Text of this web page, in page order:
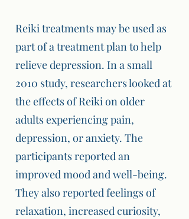
Reiki treatments may be used as
part of a treatment plan to help
relieve depression. In a small
2010 study, researchers looked at
the effects of Reiki on older
adults experiencing pain,
depression, or anxiety. The
participants reported an
improved mood and well-being.
They also reported feelings of
relaxation, increased curiosity,